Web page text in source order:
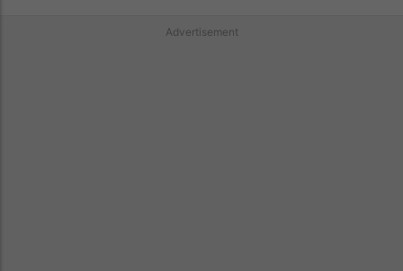
Advertisement